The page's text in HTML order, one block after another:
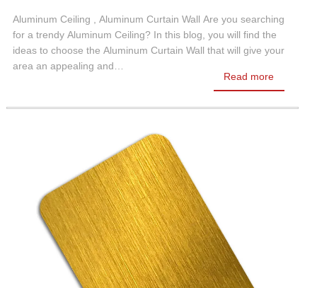
Aluminum Ceiling , Aluminum Curtain Wall Are you searching
for a trendy Aluminum Ceiling? In this blog, you will find the
ideas to choose the Aluminum Curtain Wall that will give your
area an appealing and…
Read more